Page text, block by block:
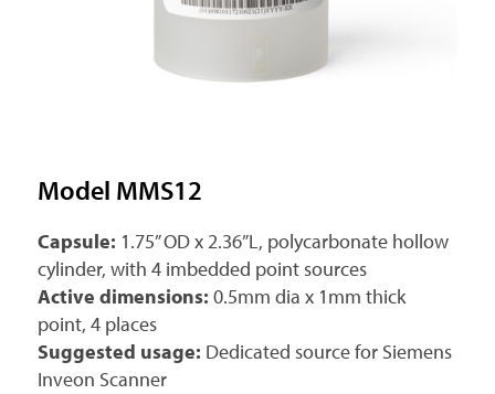
Model MMS12
Capsule: 1.75” OD x 2.36”L, polycarbonate hollow
cylinder, with 4 imbedded point sources
Active dimensions: 0.5mm dia x 1mm thick
point, 4 places
Suggested usage: Dedicated source for Siemens
Inveon Scanner